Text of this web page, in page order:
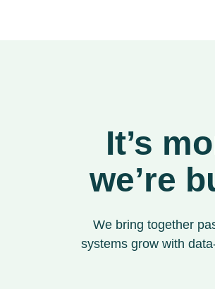
It’s
we’re
We bring together
systems grow with